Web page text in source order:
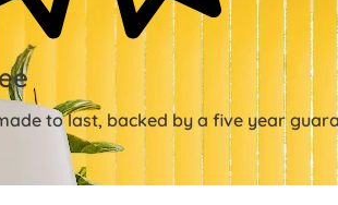
to last, backed by a five year